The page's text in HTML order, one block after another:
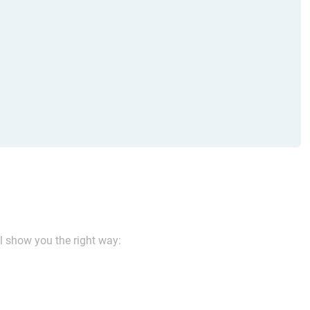
show you the right way: